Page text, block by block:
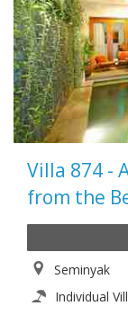
Villa 874 -
from the
Seminyak
Individual